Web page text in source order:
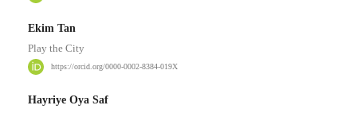
Ekim Tan
Play the City
https://orcid.org/0000-0002-8384-019X
Hayriye Oya Saf